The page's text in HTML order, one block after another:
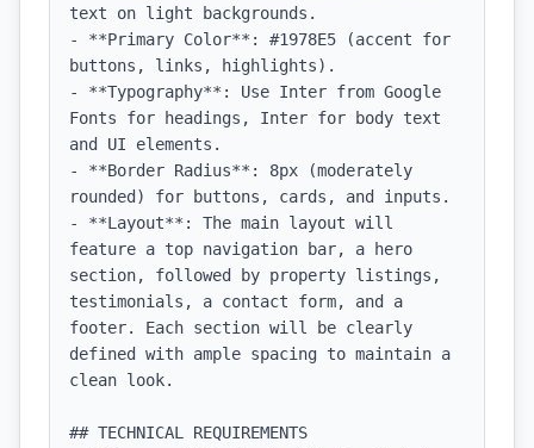
text on light backgrounds.
- **Primary Color**: #1978E5 (accent for
buttons, links, highlights).
- **Typography**: Use Inter from Google
Fonts for headings, Inter for body text
and UI elements.
- **Border Radius**: 8px (moderately
rounded) for buttons, cards, and inputs.
- **Layout**: The main layout will
feature a top navigation bar, a hero
section, followed by property listings,
testimonials, a contact form, and a
footer. Each section will be clearly
defined with ample spacing to maintain a
clean look.
## TECHNICAL REQUIREMENTS